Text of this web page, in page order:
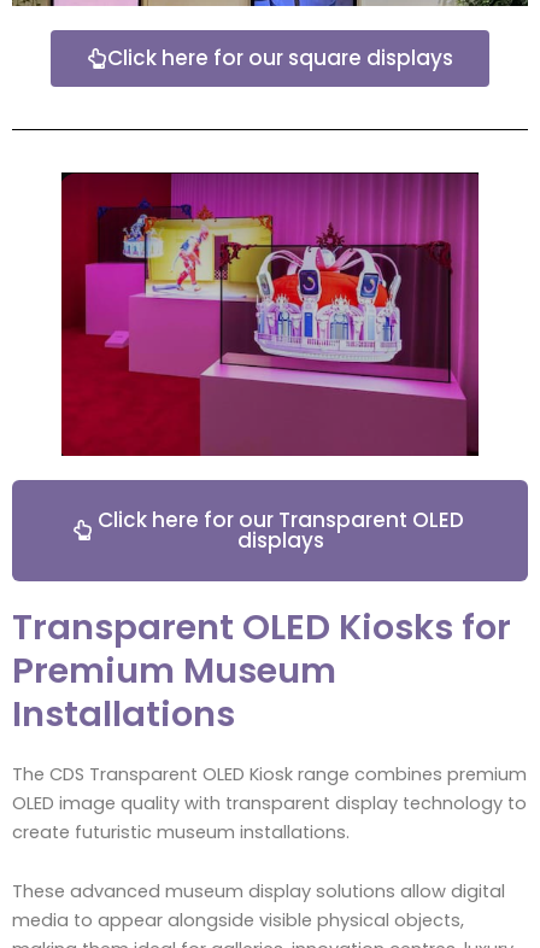
Click here for our square displays
Click here for our Transparent OLED
displays
Transparent OLED Kiosks for
Premium Museum
Installations
The CDS Transparent OLED Kiosk range combines premium
OLED image quality with transparent display technology to
create futuristic museum installations.
These advanced museum display solutions allow digital
media to appear alongside visible physical objects,